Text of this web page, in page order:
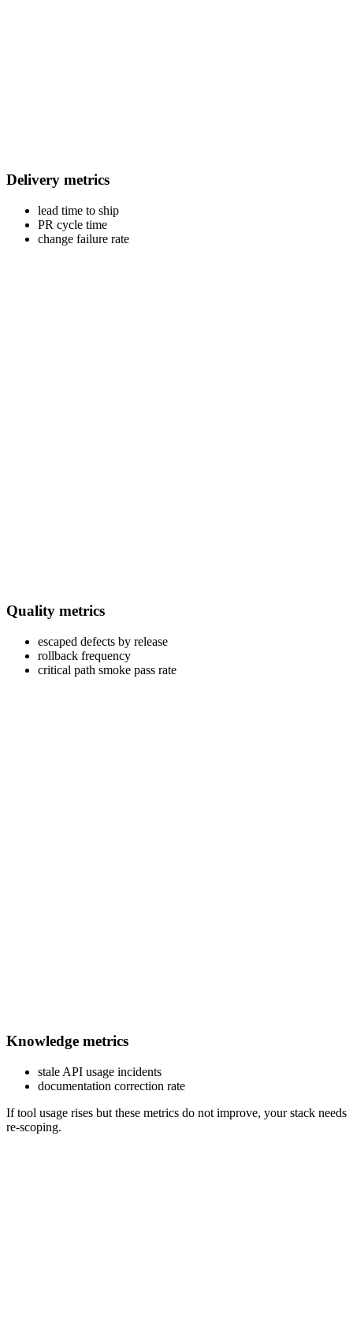
Delivery metrics
lead time to ship
PR cycle time
change failure rate
Quality metrics
escaped defects by release
rollback frequency
critical path smoke pass rate
Knowledge metrics
stale API usage incidents
documentation correction rate
If tool usage rises but these metrics do not improve, your stack needs
re-scoping.